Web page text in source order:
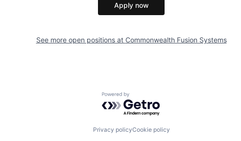
Apply now
See more open positions at Commonwealth Fusion Systems
Powered by Getro.com
Privacy policyCookie policy